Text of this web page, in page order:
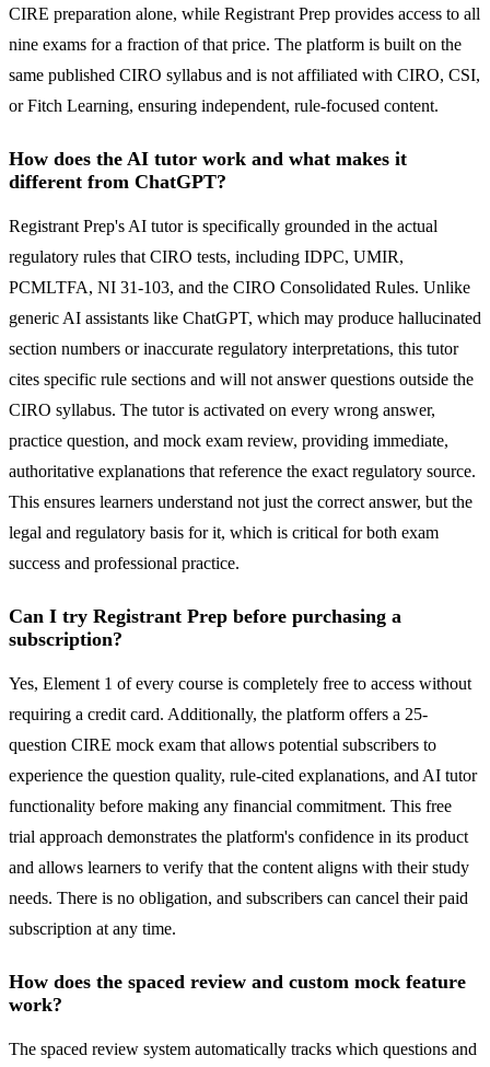
CIRE preparation alone, while Registrant Prep provides access to all
nine exams for a fraction of that price. The platform is built on the
same published CIRO syllabus and is not affiliated with CIRO, CSI,
or Fitch Learning, ensuring independent, rule-focused content.
How does the AI tutor work and what makes it
different from ChatGPT?
Registrant Prep's AI tutor is specifically grounded in the actual
regulatory rules that CIRO tests, including IDPC, UMIR,
PCMLTFA, NI 31-103, and the CIRO Consolidated Rules. Unlike
generic AI assistants like ChatGPT, which may produce hallucinated
section numbers or inaccurate regulatory interpretations, this tutor
cites specific rule sections and will not answer questions outside the
CIRO syllabus. The tutor is activated on every wrong answer,
practice question, and mock exam review, providing immediate,
authoritative explanations that reference the exact regulatory source.
This ensures learners understand not just the correct answer, but the
legal and regulatory basis for it, which is critical for both exam
success and professional practice.
Can I try Registrant Prep before purchasing a
subscription?
Yes, Element 1 of every course is completely free to access without
requiring a credit card. Additionally, the platform offers a 25-
question CIRE mock exam that allows potential subscribers to
experience the question quality, rule-cited explanations, and AI tutor
functionality before making any financial commitment. This free
trial approach demonstrates the platform's confidence in its product
and allows learners to verify that the content aligns with their study
needs. There is no obligation, and subscribers can cancel their paid
subscription at any time.
How does the spaced review and custom mock feature
work?
The spaced review system automatically tracks which questions and